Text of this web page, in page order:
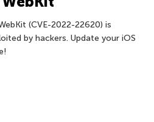
(CVE-2022-22620) is
by hackers. Update your iOS